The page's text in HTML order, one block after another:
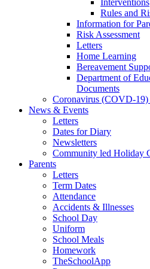
Rules and
Information for
Risk Assessment
Letters
Home Learning
Bereavement
Department of
Documents
Coronavirus (COVD-19)
News & Events
Letters
Dates for Diary
Newsletters
Community led Holiday
Parents
Letters
Term Dates
Attendance
Accidents & Illnesses
School Day
Uniform
School Meals
Homework
TheSchoolApp